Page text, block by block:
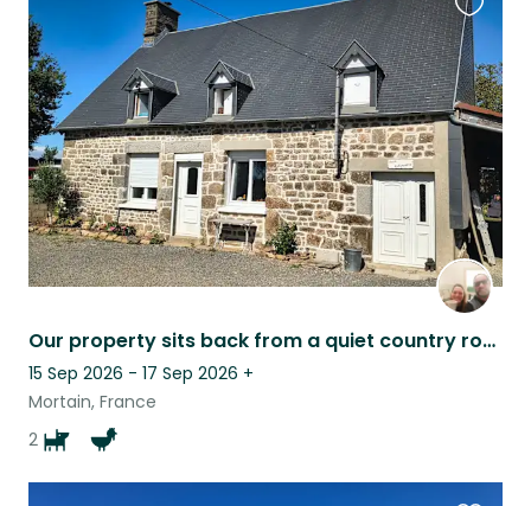
Our property sits back from a quiet country road, offering a lot of privacy.
15 Sep 2026 - 17 Sep 2026 +
Mortain, France
2
this
listing